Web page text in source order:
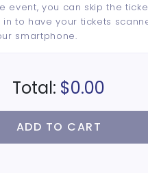
event, you can skip the
to have your tickets
smartphone.
Total: $0.00
ADD TO CART